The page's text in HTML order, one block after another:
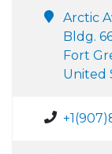
Arctic
Bldg.
Fort
United